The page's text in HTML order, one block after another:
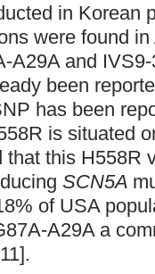
in Korean
were found
A29A and
been
has been
is situated
this H558R
SCN5A
of USA
A29A a
.